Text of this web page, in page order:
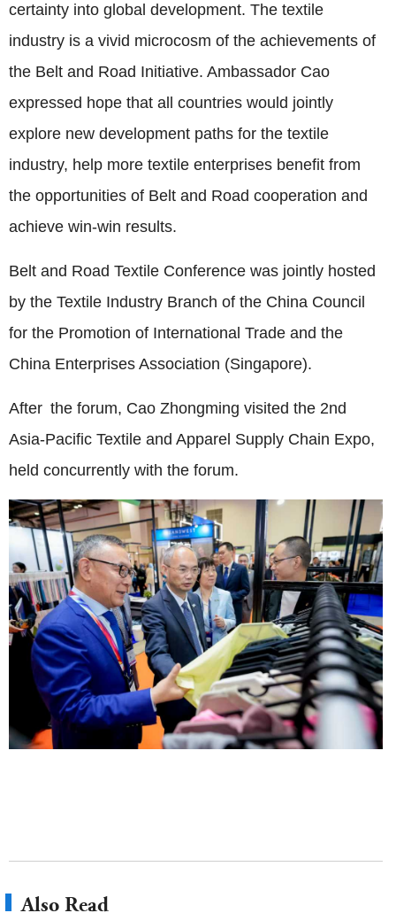
certainty into global development. The textile
industry is a vivid microcosm of the achievements of
the Belt and Road Initiative. Ambassador Cao
expressed hope that all countries would jointly
explore new development paths for the textile
industry, help more textile enterprises benefit from
the opportunities of Belt and Road cooperation and
achieve win-win results.
Belt and Road Textile Conference was jointly hosted
by the Textile Industry Branch of the China Council
for the Promotion of International Trade and the
China Enterprises Association (Singapore).
After the forum, Cao Zhongming visited the 2nd
Asia-Pacific Textile and Apparel Supply Chain Expo,
held concurrently with the forum.
Also Read